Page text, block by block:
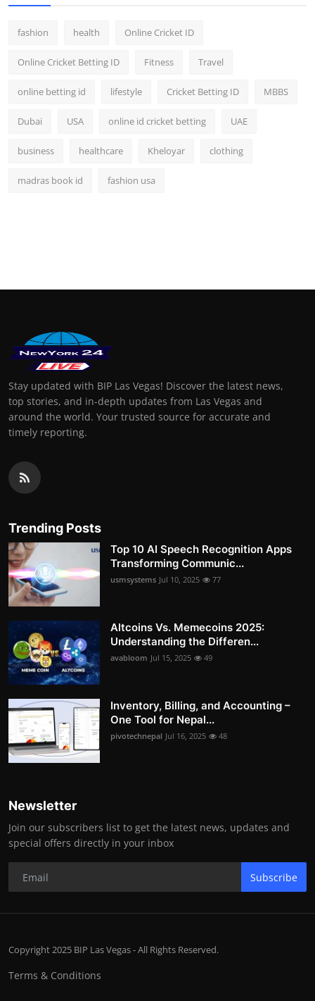
fashion health Online Cricket ID
Online Cricket Betting ID Fitness Travel
online betting id lifestyle Cricket Betting ID MBBS
Dubai USA online id cricket betting UAE
business healthcare Kheloyar clothing
madras book id fashion usa
Stay updated with BIP Las Vegas! Discover the latest news,
top stories, and in-depth updates from Las Vegas and
around the world. Your trusted source for accurate and
timely reporting.
Trending Posts
Top 10 AI Speech Recognition Apps
Transforming Communic...
usmsystems Jul 10, 2025 77
Altcoins Vs. Memecoins 2025:
Understanding the Differen...
avabloom Jul 15, 2025 49
Inventory, Billing, and Accounting –
One Tool for Nepal...
pivotechnepal Jul 16, 2025 48
Newsletter
Join our subscribers list to get the latest news, updates and
special offers directly in your inbox
Subscribe
Copyright 2025 BIP Las Vegas - All Rights Reserved.
Terms & Conditions